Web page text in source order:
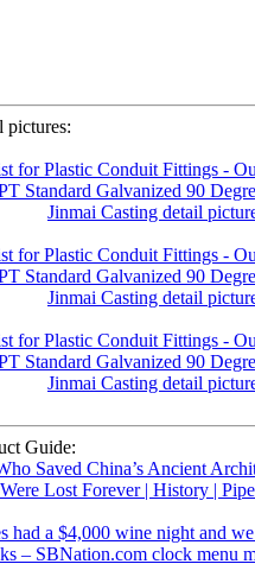
pictures:
Guide:
Saved China’s Ancient
Lost Forever | History |
had a $4,000 wine night and
– SBNation.com clock menu